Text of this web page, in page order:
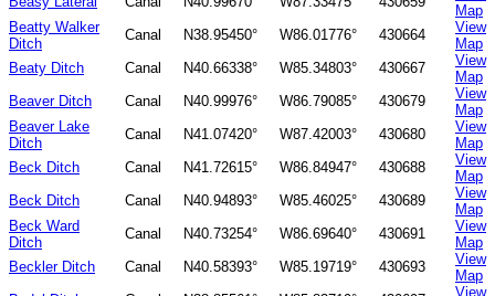
Map
Beatty Walker
Ditch
Canal N38.95450° W86.01776° 430664
View
Map
Beaty Ditch
Canal N40.66338° W85.34803° 430667
View
Map
Beaver Ditch
Canal N40.99976° W86.79085° 430679
View
Map
Beaver Lake
Ditch
Canal N41.07420° W87.42003° 430680
View
Map
Beck Ditch
Canal N41.72615° W86.84947° 430688
View
Map
Beck Ditch
Canal N40.94893° W85.46025° 430689
View
Map
Beck Ward
Ditch
Canal N40.73254° W86.69640° 430691
View
Map
Beckler Ditch
Canal N40.58393° W85.19719° 430693
View
Map
View